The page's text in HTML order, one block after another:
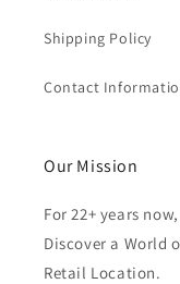
Shipping Policy
Contact
Our Mission
For 22+ years
Discover a World
Retail Location.